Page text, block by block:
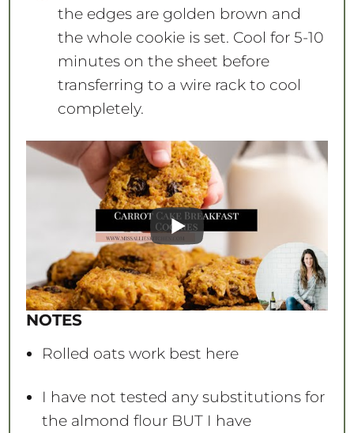
the edges are golden brown and
the whole cookie is set. Cool for 5-10
minutes on the sheet before
transferring to a wire rack to cool
completely.
NOTES
Rolled oats work best here
I have not tested any substitutions for
the almond flour BUT I have